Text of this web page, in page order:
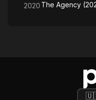
2020 The Agency